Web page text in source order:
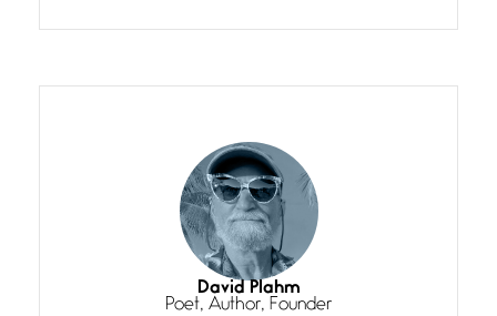
grace, a vision no
She’s the one in every unfinished
line I
Magic is Seven
July 3, 2026
I think you have a magic twinkle a
David Plahm
Poet, Author, Founder